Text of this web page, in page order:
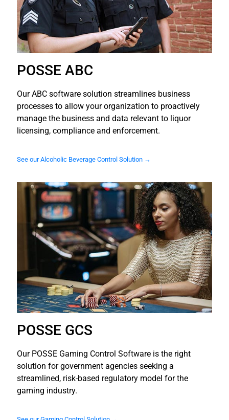
POSSE ABC
Our ABC software solution streamlines business
processes to allow your organization to proactively
manage the business and data relevant to liquor
licensing, compliance and enforcement.
See our Alcoholic Beverage Control Solution →
POSSE GCS
Our POSSE Gaming Control Software is the right
solution for government agencies seeking a
streamlined, risk-based regulatory model for the
gaming industry.